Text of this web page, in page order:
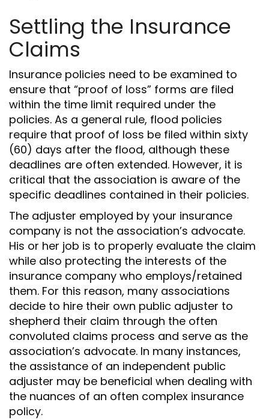
Settling the Insurance
Claims
Insurance policies need to be examined to
ensure that “proof of loss” forms are filed
within the time limit required under the
policies. As a general rule, flood policies
require that proof of loss be filed within sixty
(60) days after the flood, although these
deadlines are often extended. However, it is
critical that the association is aware of the
specific deadlines contained in their policies.
The adjuster employed by your insurance
company is not the association’s advocate.
His or her job is to properly evaluate the claim
while also protecting the interests of the
insurance company who employs/retained
them. For this reason, many associations
decide to hire their own public adjuster to
shepherd their claim through the often
convoluted claims process and serve as the
association’s advocate. In many instances,
the assistance of an independent public
adjuster may be beneficial when dealing with
the nuances of an often complex insurance
policy.